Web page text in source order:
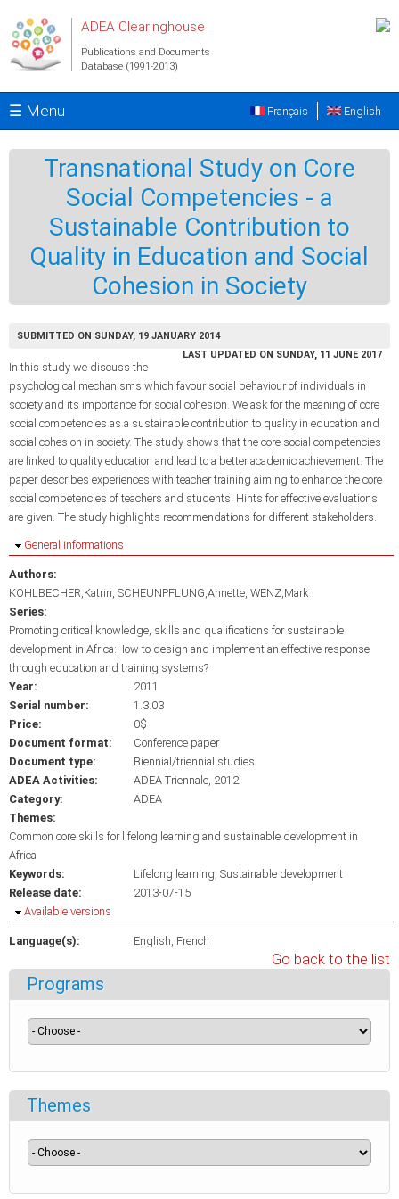
ADEA Clearinghouse
Publications and Documents
Database (1991-2013)
☰ Menu English
Français
Transnational Study on Core
Social Competencies - a
Sustainable Contribution to
Quality in Education and Social
Cohesion in Society
SUBMITTED ON SUNDAY, 19 JANUARY 2014
LAST UPDATED ON SUNDAY, 11 JUNE 2017
In this study we discuss the
psychological mechanisms which favour social behaviour of individuals in
society and its importance for social cohesion. We ask for the meaning of core
social competencies as a sustainable contribution to quality in education and
social cohesion in society. The study shows that the core social competencies
are linked to quality education and lead to a better academic achievement. The
paper describes experiences with teacher training aiming to enhance the core
social competencies of teachers and students. Hints for effective evaluations
are given. The study highlights recommendations for different stakeholders.
Hide
General informations
Authors:
KOHLBECHER,Katrin SCHEUNPFLUNG,Annette WENZ,Mark
Series:
Promoting critical knowledge, skills and qualifications for sustainable
development in Africa:How to design and implement an effective response
through education and training systems?
Year:
2011
Serial number:
1.3.03
Price:
0$
Document format:
Conference paper
Document type:
Biennial/triennial studies
ADEA Activities:
ADEA Triennale, 2012
Category:
ADEA
Themes:
Common core skills for lifelong learning and sustainable development in
Africa
Keywords:
Lifelong learning Sustainable development
Release date:
2013-07-15
Hide
Available versions
Language(s): English French
Go back to the list
Programs
Themes